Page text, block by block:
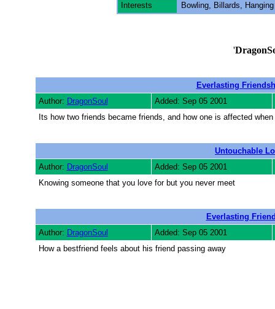
Interests
Bowling, Billards,
'
Everlasting
Author: DragonSoul
Added: Sep 05 2001
Its how two friends became friends, and how one is affected
Untouchable
Author: DragonSoul
Added: Sep 05 2001
Knowing someone that you love for but you never meet
Everlasting
Author: DragonSoul
Added: Sep 05 2001
How a bestfriend feels about his friend passing away